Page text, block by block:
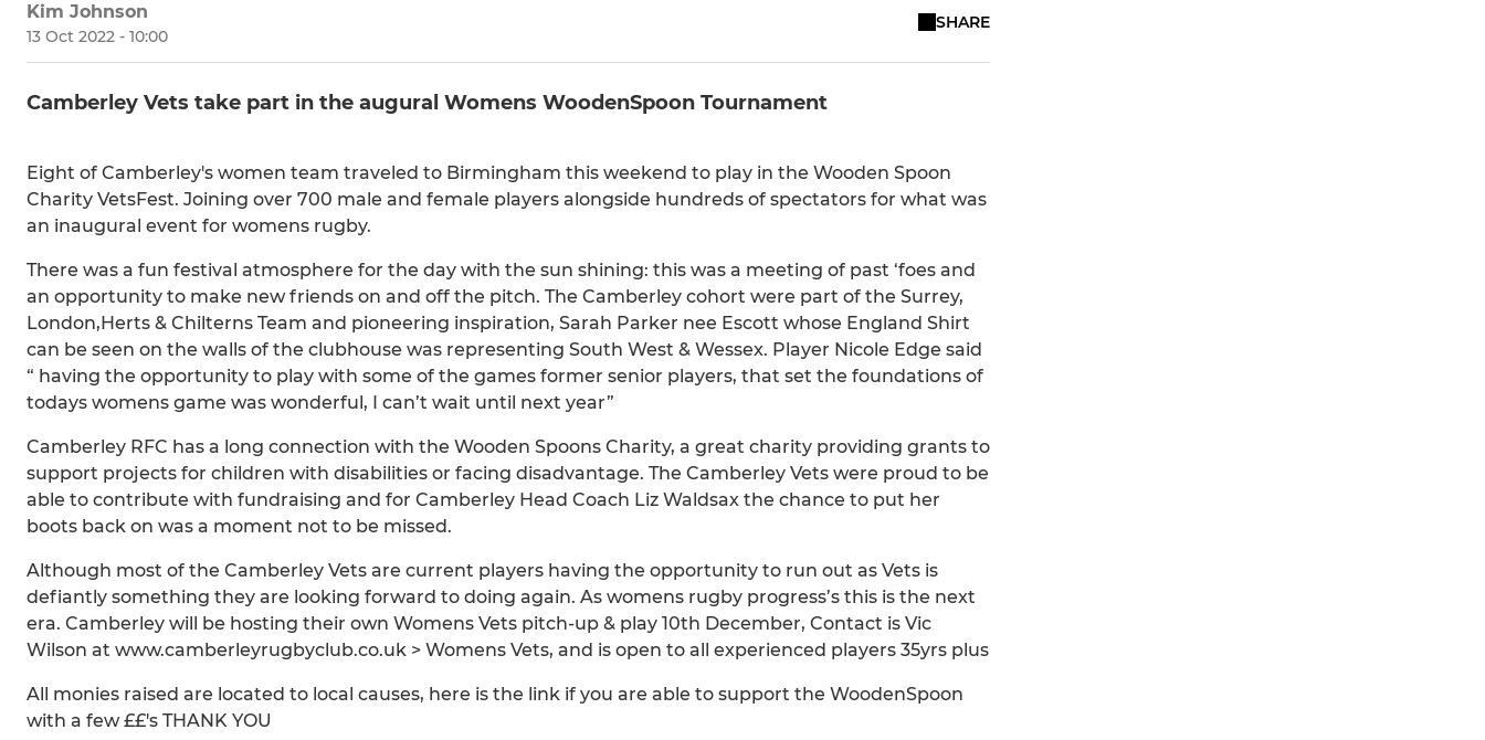
Kim Johnson
13 Oct 2022 - 10:00
SHARE
Camberley Vets take part in the augural Womens WoodenSpoon Tournament
Eight of Camberley's women team traveled to Birmingham this weekend to play in the Wooden Spoon
Charity VetsFest. Joining over 700 male and female players alongside hundreds of spectators for what was
an inaugural event for womens rugby.
There was a fun festival atmosphere for the day with the sun shining: this was a meeting of past ‘foes and
an opportunity to make new friends on and off the pitch. The Camberley cohort were part of the Surrey,
London,Herts & Chilterns Team and pioneering inspiration, Sarah Parker nee Escott whose England Shirt
can be seen on the walls of the clubhouse was representing South West & Wessex. Player Nicole Edge said
“ having the opportunity to play with some of the games former senior players, that set the foundations of
todays womens game was wonderful, I can’t wait until next year”
Camberley RFC has a long connection with the Wooden Spoons Charity, a great charity providing grants to
support projects for children with disabilities or facing disadvantage. The Camberley Vets were proud to be
able to contribute with fundraising and for Camberley Head Coach Liz Waldsax the chance to put her
boots back on was a moment not to be missed.
Although most of the Camberley Vets are current players having the opportunity to run out as Vets is
defiantly something they are looking forward to doing again. As womens rugby progress’s this is the next
era. Camberley will be hosting their own Womens Vets pitch-up & play 10th December, Contact is Vic
Wilson at www.camberleyrugbyclub.co.uk > Womens Vets, and is open to all experienced players 35yrs plus
All monies raised are located to local causes, here is the link if you are able to support the WoodenSpoon
with a few ££'s THANK YOU